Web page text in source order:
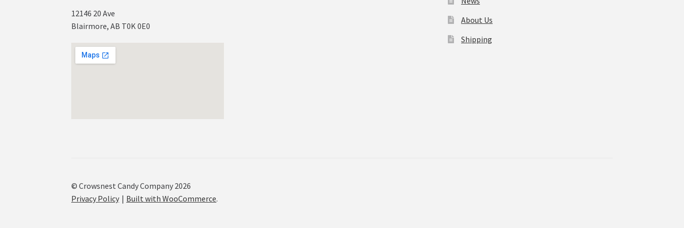
12146 20 Ave
Blairmore, AB T0K 0E0
About Us
Shipping
© Crowsnest Candy Company 2026
Privacy Policy
Built with WooCommerce.